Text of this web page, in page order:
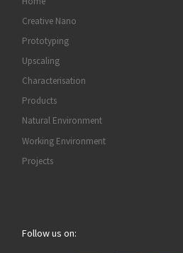
Creative Nano
Prototyping
Upscaling
Characterisation
Products
Natural Environment
Working Environment
Projects
Follow us on: